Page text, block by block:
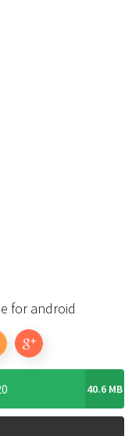
for android
40.6 MB